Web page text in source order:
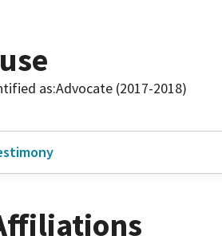
as:Advocate (2017-2018)